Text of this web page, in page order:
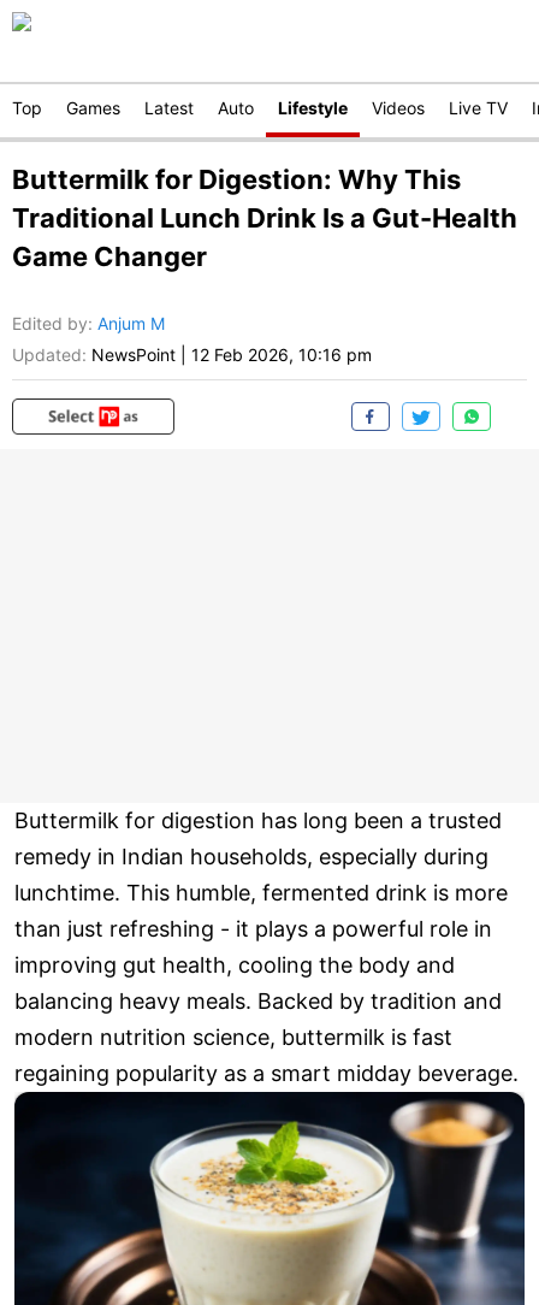
Top Games Latest Auto Lifestyle Videos Live TV
Buttermilk for Digestion: Why This
Traditional Lunch Drink Is a Gut-Health
Game Changer
Edited by: Anjum M
Updated: NewsPoint 12 Feb 2026, 10:16 pm
Buttermilk for digestion has long been a trusted
remedy in Indian households, especially during
lunchtime. This humble, fermented drink is more
than just refreshing - it plays a powerful role in
improving gut health, cooling the body and
balancing heavy meals. Backed by tradition and
modern nutrition science, buttermilk is fast
regaining popularity as a smart midday beverage.